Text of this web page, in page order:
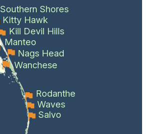
Southern Shores
Kitty Hawk
Kill Devil Hills
Manteo
Nags Head
Wanchese
Rodanthe
Waves
Salvo